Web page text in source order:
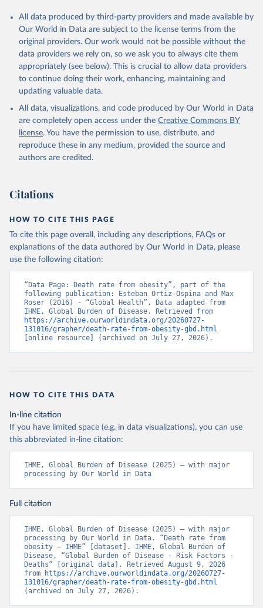
All data produced by third-party providers and made available by
Our World in Data are subject to the license terms from the
original providers. Our work would not be possible without the
data providers we rely on, so we ask you to always cite them
appropriately (see below). This is crucial to allow data providers
to continue doing their work, enhancing, maintaining and
updating valuable data.
All data, visualizations, and code produced by Our World in Data
are completely open access under the Creative Commons BY
license. You have the permission to use, distribute, and
reproduce these in any medium, provided the source and
authors are credited.
Citations
HOW TO CITE THIS PAGE
To cite this page overall, including any descriptions, FAQs or
explanations of the data authored by Our World in Data, please
use the following citation:
“Data Page: Death rate from obesity”, part of the
following publication: Esteban Ortiz-Ospina and Max
Roser (2016) - “Global Health”. Data adapted from
https://archive.ourworldindata.org/20260727-
131016/grapher/death-rate-from-obesity-gbd.html
[online resource] (archived on July 27, 2026).
HOW TO CITE THIS DATA
In-line citation
If you have limited space (e.g. in data visualizations), you can use
this abbreviated in-line citation:
IHME, Global Burden of Disease (2025) – with major
processing by Our World in Data
Full citation
IHME, Global Burden of Disease (2025) – with major
processing by Our World in Data. “Death rate from
obesity – IHME” [dataset]. IHME, Global Burden of
Disease, “Global Burden of Disease - Risk Factors -
Deaths” [original data]. Retrieved August 9, 2026
from
https://archive.ourworldindata.org/20260727-
131016/grapher/death-rate-from-obesity-gbd.html
(archived on July 27, 2026).